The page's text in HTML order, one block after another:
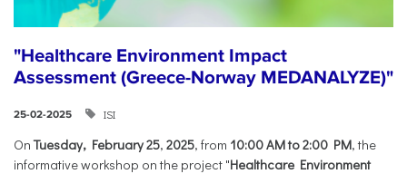
"Healthcare Environment Impact
Assessment (Greece-Norway MEDANALYZE)"
25-02-2025 ISI
OnTuesday, February 25, 2025, from 10:00 AM to 2:00 PM, the
informative workshop on the project "Healthcare Environment